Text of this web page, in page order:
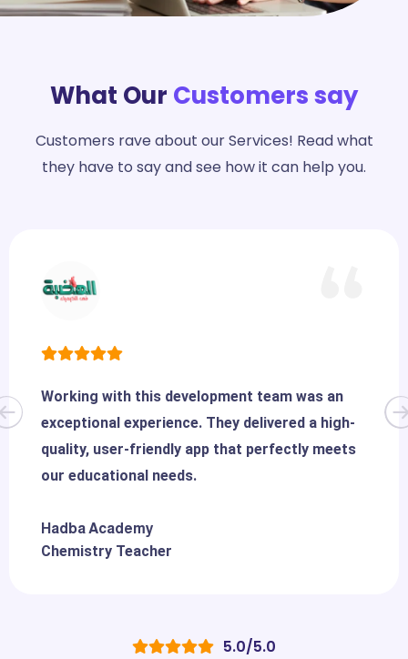
What Our Customers say
Customers rave about our Services! Read what
they have to say and see how it can help you.
Working with this development team was an
exceptional experience. They delivered a high-
quality, user-friendly app that perfectly meets
our educational needs.
Hadba Academy
Chemistry Teacher
5.0/5.0